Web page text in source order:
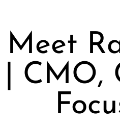
Meet
| CMO,